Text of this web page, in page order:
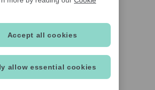
allow essential cookies
Accept all cookies